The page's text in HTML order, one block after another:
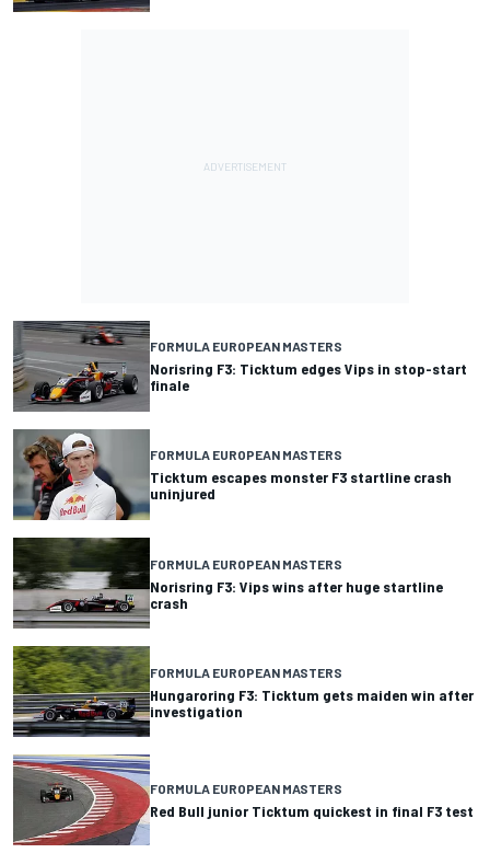
FORMULA EUROPEAN MASTERS
Norisring F3: Ticktum edges Vips in stop-start
finale
FORMULA EUROPEAN MASTERS
Ticktum escapes monster F3 startline crash
uninjured
FORMULA EUROPEAN MASTERS
Norisring F3: Vips wins after huge startline
crash
FORMULA EUROPEAN MASTERS
Hungaroring F3: Ticktum gets maiden win after
investigation
FORMULA EUROPEAN MASTERS
Red Bull junior Ticktum quickest in final F3 test